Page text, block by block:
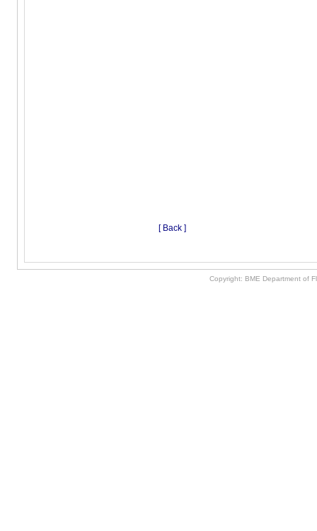
[ Back ]
Copyright: BME Department of